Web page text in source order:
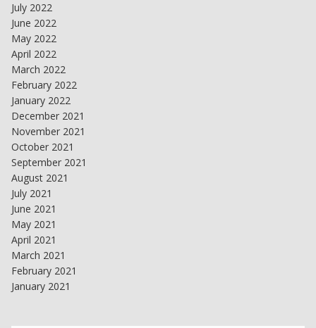
July 2022
June 2022
May 2022
April 2022
March 2022
February 2022
January 2022
December 2021
November 2021
October 2021
September 2021
August 2021
July 2021
June 2021
May 2021
April 2021
March 2021
February 2021
January 2021